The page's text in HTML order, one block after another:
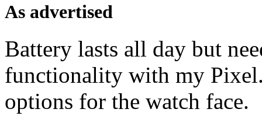
As advertised
Battery lasts all day but
functionality with my
options for the watch face.